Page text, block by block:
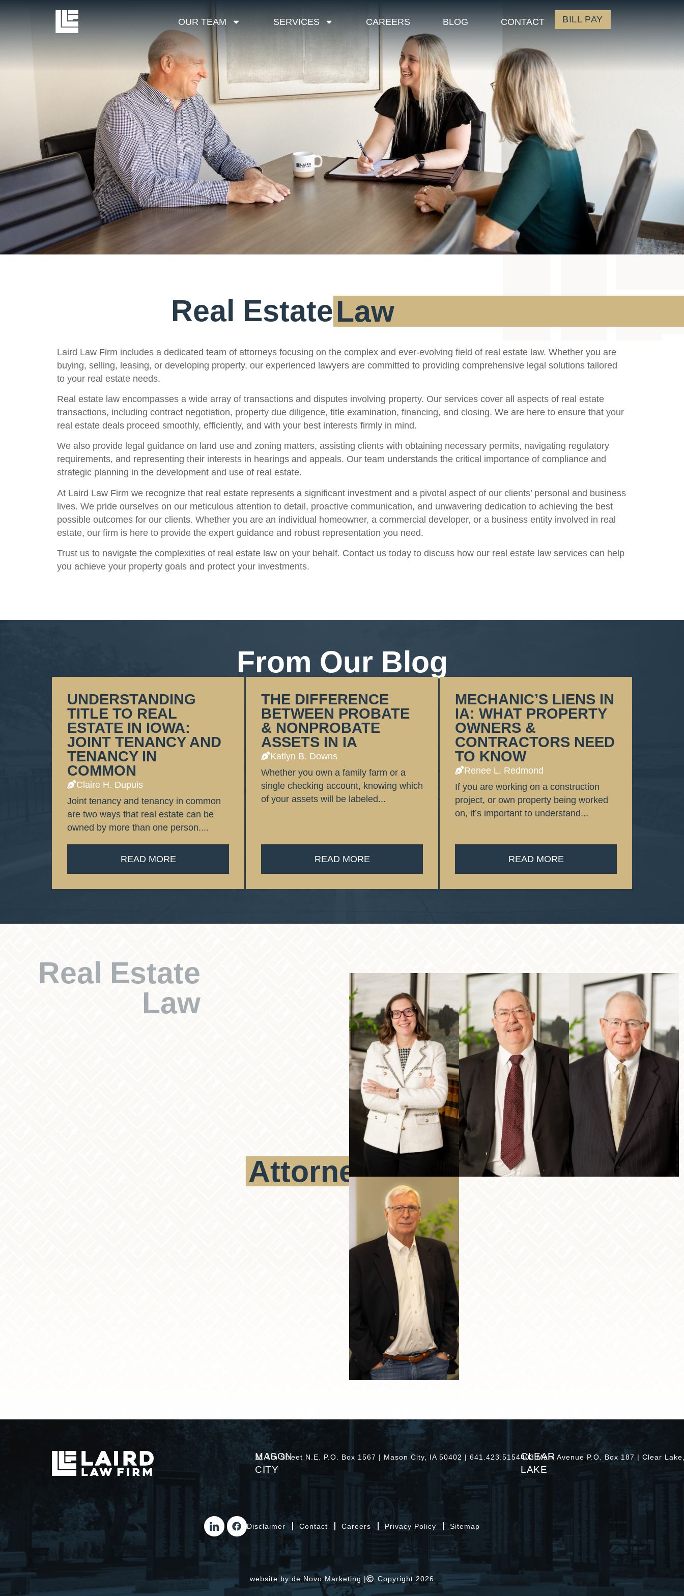
OUR TEAM SERVICES CAREERS BLOG CONTACT BILL PAY
Real EstateLaw
Laird Law Firm includes a dedicated team of attorneys focusing on the complex and ever-evolving field of real estate law. Whether you are
buying, selling, leasing, or developing property, our experienced lawyers are committed to providing comprehensive legal solutions tailored
to your real estate needs.
Real estate law encompasses a wide array of transactions and disputes involving property. Our services cover all aspects of real estate
transactions, including contract negotiation, property due diligence, title examination, financing, and closing. We are here to ensure that your
real estate deals proceed smoothly, efficiently, and with your best interests firmly in mind.
We also provide legal guidance on land use and zoning matters, assisting clients with obtaining necessary permits, navigating regulatory
requirements, and representing their interests in hearings and appeals. Our team understands the critical importance of compliance and
strategic planning in the development and use of real estate.
At Laird Law Firm we recognize that real estate represents a significant investment and a pivotal aspect of our clients’ personal and business
lives. We pride ourselves on our meticulous attention to detail, proactive communication, and unwavering dedication to achieving the best
possible outcomes for our clients. Whether you are an individual homeowner, a commercial developer, or a business entity involved in real
estate, our firm is here to provide the expert guidance and robust representation you need.
Trust us to navigate the complexities of real estate law on your behalf. Contact us today to discuss how our real estate law services can help
you achieve your property goals and protect your investments.
From Our Blog
UNDERSTANDING
TITLE TO REAL
ESTATE IN IOWA:
JOINT TENANCY AND
TENANCY IN
COMMON
Claire H. Dupuis
Joint tenancy and tenancy in common
are two ways that real estate can be
owned by more than one person....
READ MORE
THE DIFFERENCE
BETWEEN PROBATE
& NONPROBATE
ASSETS IN IA
Katlyn B. Downs
Whether you own a family farm or a
single checking account, knowing which
of your assets will be labeled...
READ MORE
MECHANIC’S LIENS IN
IA: WHAT PROPERTY
OWNERS &
CONTRACTORS NEED
TO KNOW
Renee L. Redmond
If you are working on a construction
project, or own property being worked
on, it’s important to understand...
READ MORE
Real Estate
Law
Attorneys
MASON
CITY
11 4th Street N.E. P.O. Box 1567 | Mason City, IA 50402 | 641.423.5154CLEAR
LAKE
403 Main Avenue P.O. Box 187 | Clear
Disclaimer Contact Careers Privacy Policy Sitemap
website by de Novo Marketing | Copyright 2026